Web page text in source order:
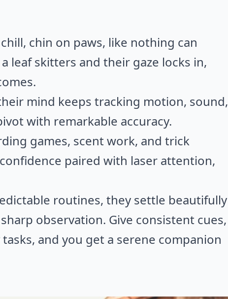
chin on paws, like nothing can
leaf skitters and their gaze locks in,
mind keeps tracking motion, sound,
with remarkable accuracy.
games, scent work, and trick
paired with laser attention,
routines, they settle beautifully
observation. Give consistent cues,
and you get a serene companion